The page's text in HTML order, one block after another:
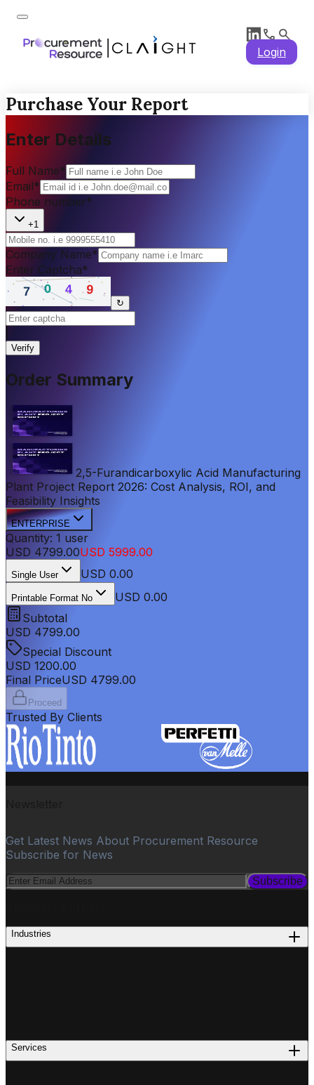
Login
Purchase Your Report
Enter Details
Full Name*
Email*
Phone number*
+1
Company Name*
Enter Captcha*
↻
Verify
Order Summary
2,5-Furandicarboxylic Acid Manufacturing
Plant Project Report 2026: Cost Analysis, ROI, and
Feasibility Insights
ENTERPRISE
Quantity: 1 user
USD 4799.00USD 5999.00
Single User USD 0.00
Printable Format No
USD 0.00
Subtotal
USD 4799.00
Special Discount
USD 1200.00
Final PriceUSD 4799.00
Proceed
Trusted By Clients
Get Latest News About Procurement Resource
Subscribe for News
Subscribe
Industries
Services